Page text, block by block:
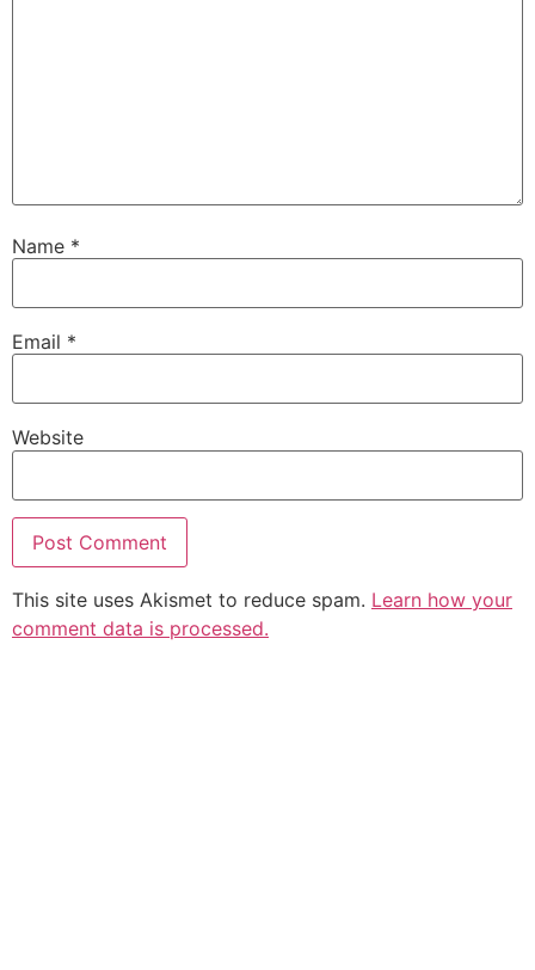
Name *
Email *
Website
This site uses Akismet to reduce spam. Learn how your
comment data is processed.